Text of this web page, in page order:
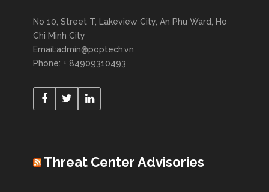
No 10, Street T, Lakeview City, An Phu Ward, Ho
Chi Minh City
Email:admin@poptech.vn
Phone: + 84909310493
Threat Center Advisories